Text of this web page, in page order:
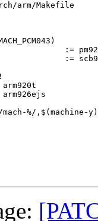
arm/Makefile
:= pcm043
%/,$(machine-